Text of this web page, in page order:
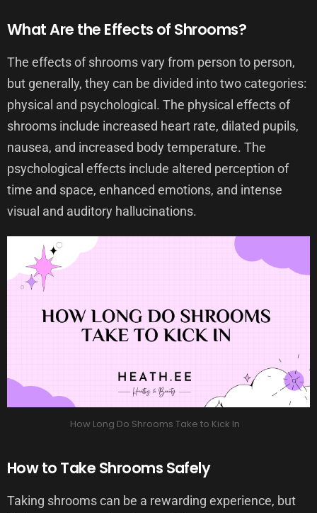
What Are the Effects of Shrooms?
The effects of shrooms vary from person to person,
but generally, they can be divided into two categories:
physical and psychological. The physical effects of
shrooms include increased heart rate, dilated pupils,
nausea, and increased body temperature. The
psychological effects include altered perception of
time and space, enhanced emotions, and intense
visual and auditory hallucinations.
How Long Do Shrooms Take to Kick In
How to Take Shrooms Safely
Taking shrooms can be a rewarding experience, but